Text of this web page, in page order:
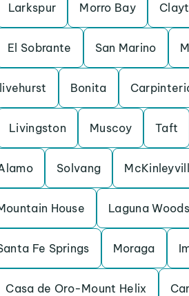
Larkspur Morro Bay
El Sobrante San Marino
Bonita
Livingston Muscoy Taft
Solvang
House Laguna Woods
Fe Springs Moraga
Casa de Oro-Mount Helix